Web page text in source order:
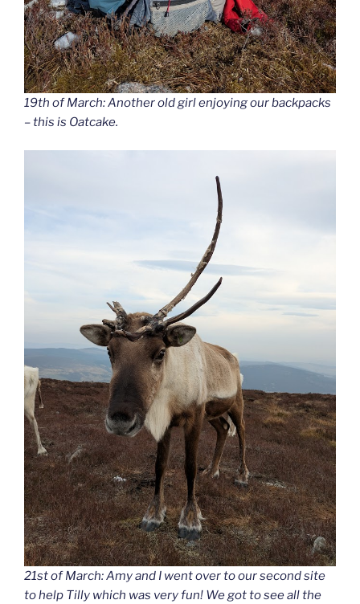
19th of March: Another old girl enjoying our backpacks
– this is Oatcake.
21st of March: Amy and I went over to our second site
to help Tilly which was very fun! We got to see all the